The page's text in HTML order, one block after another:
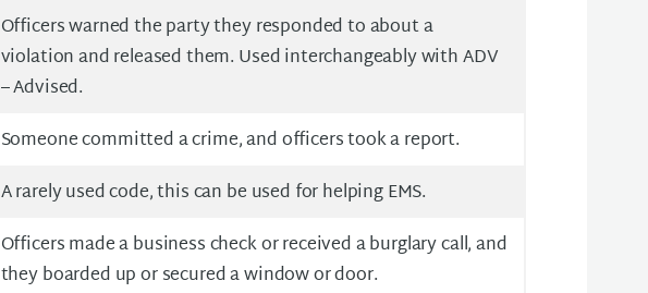
Officers warned the party they responded to about a
violation and released them. Used interchangeably with ADV
– Advised.
Someone committed a crime, and officers took a report.
A rarely used code, this can be used for helping EMS.
Officers made a business check or received a burglary call, and
they boarded up or secured a window or door.